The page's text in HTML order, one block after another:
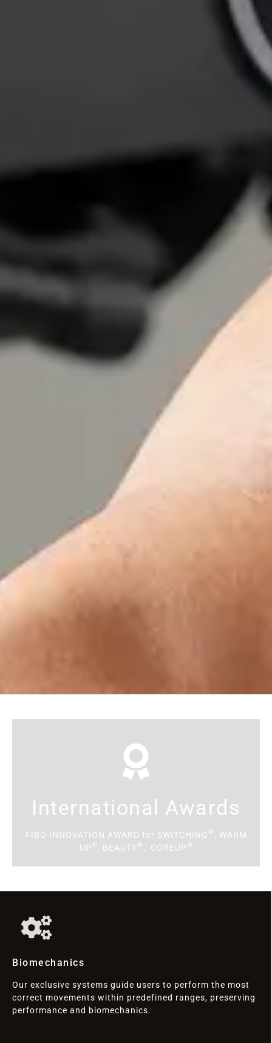
International Awards
FIBO INNOVATION AWARD for SWITCHING ® , WARM
UP ® , BEAUTY ® , COREUP ®
Biomechanics
Our exclusive systems guide users to perform the most
correct movements within predefined ranges, preserving
performance and biomechanics.